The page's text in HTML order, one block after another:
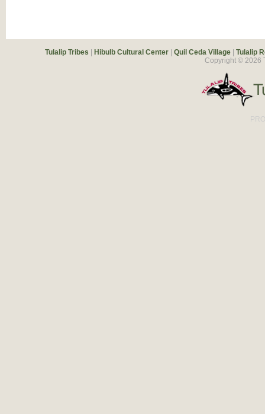
Tulalip Tribes Hibulb Cultural Center Quil Ceda Village
Tulalip
Copyright © 2026